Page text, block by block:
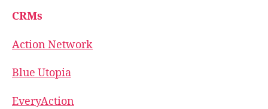
CRMs
Action Network
Blue Utopia
EveryAction